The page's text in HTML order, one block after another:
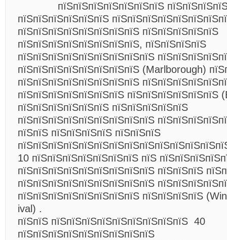
пїЅпїЅпїЅпїЅпїЅпїЅпїЅ
пїЅпїЅпїЅпїЅпїЅпїЅ
пїЅпїЅпїЅпїЅпїЅпїЅпїЅпїЅ пїЅпїЅпїЅпїЅпїЅ
пїЅпїЅпїЅпїЅпїЅпїЅпїЅпїЅ, пїЅпїЅпїЅпїЅ
пїЅпїЅпїЅпїЅпїЅпїЅпїЅпїЅпїЅ
пїЅпїЅпїЅпїЅпїЅпїЅпїЅпїЅ (Marlborough)
пїЅпїЅпїЅпїЅпїЅпїЅпїЅпїЅ
пїЅпїЅпїЅпїЅпїЅпїЅпїЅ пїЅпїЅпїЅпїЅпїЅпїЅ
пїЅпїЅпїЅпїЅпїЅпїЅ пїЅпїЅпїЅпїЅпїЅ
пїЅпїЅпїЅпїЅпїЅпїЅпїЅпїЅпїЅ
пїЅпїЅ пїЅпїЅпїЅпїЅ пїЅпїЅпїЅ
10 пїЅпїЅпїЅпїЅпїЅпїЅпїЅ пїЅ
пїЅпїЅпїЅпїЅпїЅпїЅпїЅпїЅпїЅ пїЅпїЅпїЅ
пїЅпїЅпїЅпїЅпїЅпїЅпїЅпїЅпїЅ
пїЅпїЅпїЅпїЅпїЅпїЅпїЅпїЅ пїЅпїЅпїЅпїЅ
ival) .
пїЅпїЅ пїЅпїЅпїЅпїЅпїЅпїЅпїЅпїЅпїЅ 40
пїЅпїЅпїЅпїЅпїЅпїЅпїЅпїЅпїЅ